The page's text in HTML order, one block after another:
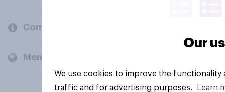
Company
Members and clients
Our
We use cookies to improve the
traffic and for advertising purposes.
Learn